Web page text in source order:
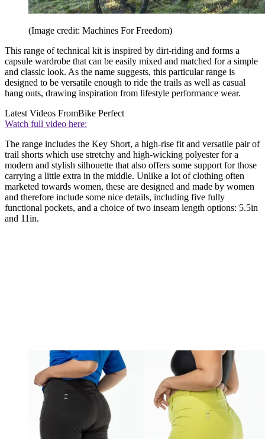
(Image credit: Machines For Freedom)
This range of technical kit is inspired by dirt-riding and forms a
capsule wardrobe that can be easily mixed and matched for a simple
and classic look. As the name suggests, this particular range is
designed to be versatile enough to ride the trails as well as casual
hang outs, drawing inspiration from lifestyle performance wear.
Latest Videos FromBike Perfect
Watch full video here:
The range includes the Key Short, a high-rise fit and versatile pair of
trail shorts which use stretchy and high-wicking polyester for a
modern and stylish silhouette that also offers some support for those
carrying a little extra in the middle. Unlike a lot of clothing often
marketed towards women, these are designed and made by women
and therefore include some nice details, including five fully
functional pockets, and a choice of two inseam length options: 5.5in
and 11in.